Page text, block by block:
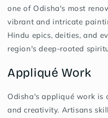
one of Odisha's most
vibrant and intricate
Hindu epics, deities, and
region's deep-rooted
Appliqué Work
Odisha's appliqué work
and creativity. Artisans